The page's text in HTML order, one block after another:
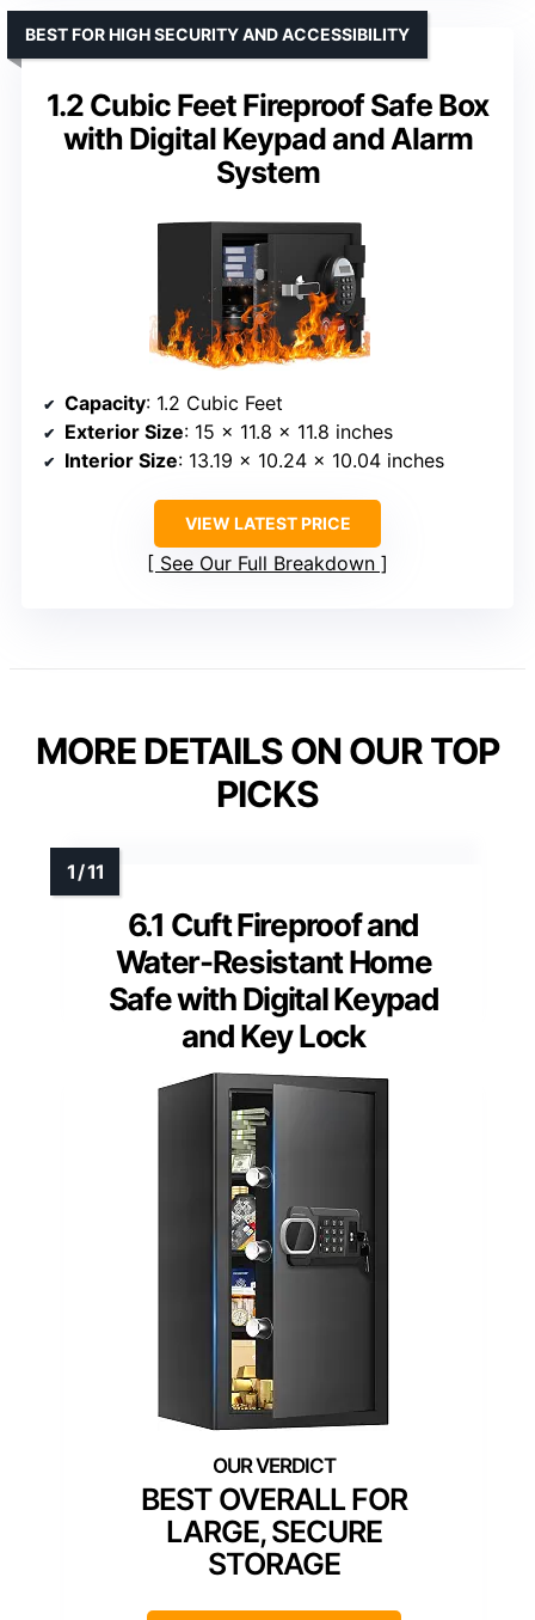
1.2 Cubic Feet Fireproof Safe Box
with Digital Keypad and Alarm
System
BEST FOR HIGH SECURITY AND ACCESSIBILITY
Capacity: 1.2 Cubic Feet
Exterior Size: 15 x 11.8 x 11.8 inches
Interior Size: 13.19 x 10.24 x 10.04 inches
VIEW LATEST PRICE
See Our Full Breakdown
MORE DETAILS ON OUR TOP
PICKS
6.1 Cuft Fireproof and
Water-Resistant Home
Safe with Digital Keypad
and Key Lock
BEST OVERALL FOR
LARGE, SECURE
STORAGE